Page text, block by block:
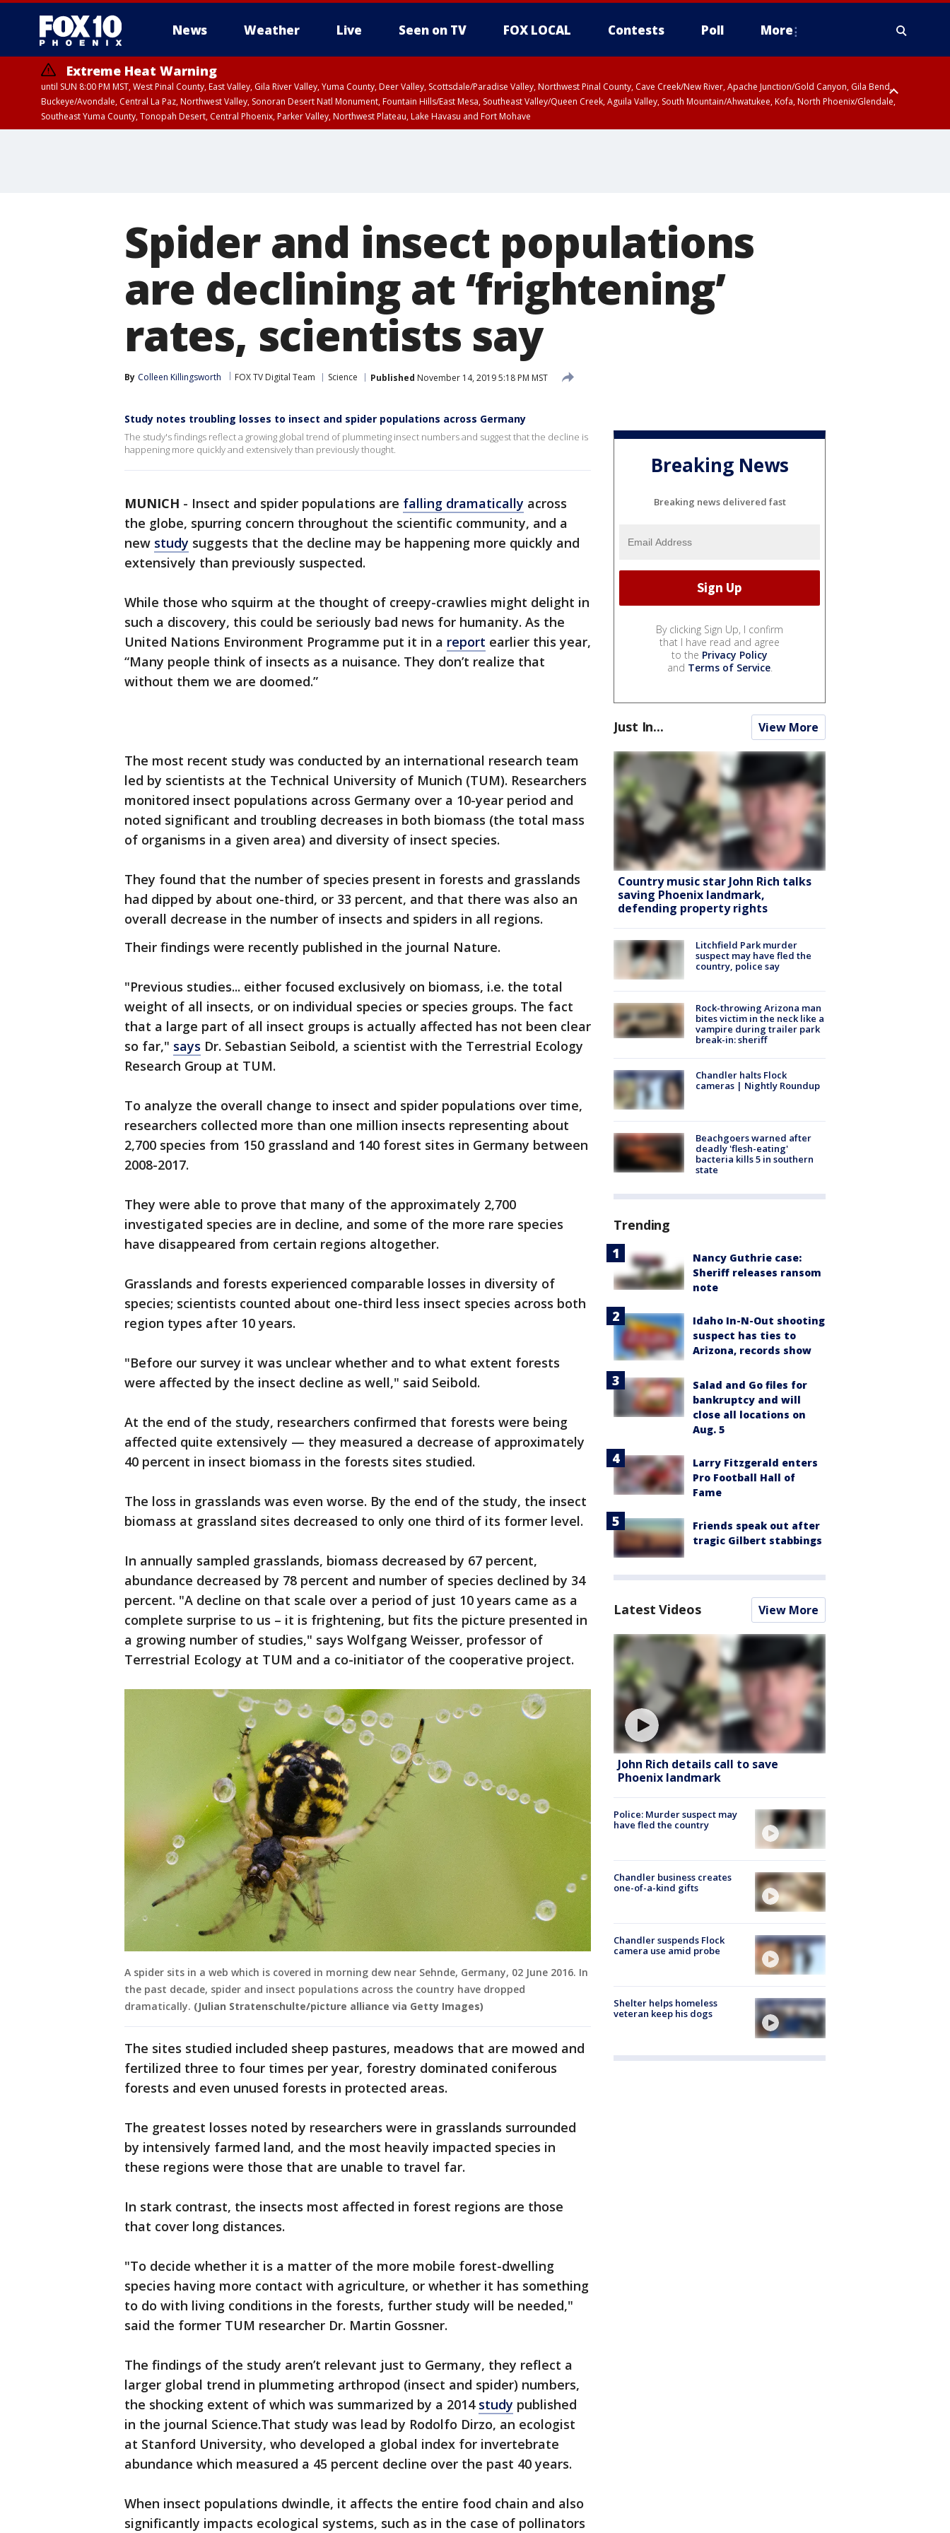
News Weather Live Seen on TV FOX LOCAL Contests Poll More
Extreme Heat Warning
until SUN 8:00 PM MST, West Pinal County, East Valley, Gila River Valley, Yuma County, Deer Valley, Scottsdale/Paradise Valley, Northwest Pinal County, Cave Creek/New River, Apache Junction/Gold Canyon, Gila Bend,
Buckeye/Avondale, Central La Paz, Northwest Valley, Sonoran Desert Natl Monument, Fountain Hills/East Mesa, Southeast Valley/Queen Creek, Aguila Valley, South Mountain/Ahwatukee, Kofa, North Phoenix/Glendale,
Southeast Yuma County, Tonopah Desert, Central Phoenix, Parker Valley, Northwest Plateau, Lake Havasu and Fort Mohave
Spider and insect populations
are declining at ‘frightening’
rates, scientists say
By Colleen Killingsworth FOX TV Digital Team Science Published November 14, 2019 5:18 PM MST
Study notes troubling losses to insect and spider populations across Germany
The study's findings reflect a growing global trend of plummeting insect numbers and suggest that the decline is
happening more quickly and extensively than previously thought.
MUNICH - Insect and spider populations are falling dramatically across
the globe, spurring concern throughout the scientific community, and a
new study suggests that the decline may be happening more quickly and
extensively than previously suspected.
While those who squirm at the thought of creepy-crawlies might delight in
such a discovery, this could be seriously bad news for humanity. As the
United Nations Environment Programme put it in a report earlier this year,
“Many people think of insects as a nuisance. They don’t realize that
without them we are doomed.”
The most recent study was conducted by an international research team
led by scientists at the Technical University of Munich (TUM). Researchers
monitored insect populations across Germany over a 10-year period and
noted significant and troubling decreases in both biomass (the total mass
of organisms in a given area) and diversity of insect species.
They found that the number of species present in forests and grasslands
had dipped by about one-third, or 33 percent, and that there was also an
overall decrease in the number of insects and spiders in all regions.
Their findings were recently published in the journal Nature.
"Previous studies... either focused exclusively on biomass, i.e. the total
weight of all insects, or on individual species or species groups. The fact
that a large part of all insect groups is actually affected has not been clear
so far," says Dr. Sebastian Seibold, a scientist with the Terrestrial Ecology
Research Group at TUM.
To analyze the overall change to insect and spider populations over time,
researchers collected more than one million insects representing about
2,700 species from 150 grassland and 140 forest sites in Germany between
2008-2017.
They were able to prove that many of the approximately 2,700
investigated species are in decline, and some of the more rare species
have disappeared from certain regions altogether.
Grasslands and forests experienced comparable losses in diversity of
species; scientists counted about one-third less insect species across both
region types after 10 years.
"Before our survey it was unclear whether and to what extent forests
were affected by the insect decline as well," said Seibold.
At the end of the study, researchers confirmed that forests were being
affected quite extensively — they measured a decrease of approximately
40 percent in insect biomass in the forests sites studied.
The loss in grasslands was even worse. By the end of the study, the insect
biomass at grassland sites decreased to only one third of its former level.
In annually sampled grasslands, biomass decreased by 67 percent,
abundance decreased by 78 percent and number of species declined by 34
percent. "A decline on that scale over a period of just 10 years came as a
complete surprise to us – it is frightening, but fits the picture presented in
a growing number of studies," says Wolfgang Weisser, professor of
Terrestrial Ecology at TUM and a co-initiator of the cooperative project.
A spider sits in a web which is covered in morning dew near Sehnde, Germany, 02 June 2016. In
the past decade, spider and insect populations across the country have dropped
dramatically. (Julian Stratenschulte/picture alliance via Getty Images)
The sites studied included sheep pastures, meadows that are mowed and
fertilized three to four times per year, forestry dominated coniferous
forests and even unused forests in protected areas.
The greatest losses noted by researchers were in grasslands surrounded
by intensively farmed land, and the most heavily impacted species in
these regions were those that are unable to travel far.
In stark contrast, the insects most affected in forest regions are those
that cover long distances.
"To decide whether it is a matter of the more mobile forest-dwelling
species having more contact with agriculture, or whether it has something
to do with living conditions in the forests, further study will be needed,"
said the former TUM researcher Dr. Martin Gossner.
The findings of the study aren’t relevant just to Germany, they reflect a
larger global trend in plummeting arthropod (insect and spider) numbers,
the shocking extent of which was summarized by a 2014 study published
in the journal Science.That study was lead by Rodolfo Dirzo, an ecologist
at Stanford University, who developed a global index for invertebrate
abundance which measured a 45 percent decline over the past 40 years.
When insect populations dwindle, it affects the entire food chain and also
significantly impacts ecological systems, such as in the case of pollinators
Breaking News
Breaking news delivered fast
By clicking Sign Up, I confirm
that I have read and agree
to the Privacy Policy
and Terms of Service.
Just In... View More
Country music star John Rich talks
saving Phoenix landmark,
defending property rights
Litchfield Park murder
suspect may have fled the
country, police say
Rock-throwing Arizona man
bites victim in the neck like a
vampire during trailer park
break-in: sheriff
Chandler halts Flock
cameras | Nightly Roundup
Beachgoers warned after
deadly 'flesh-eating'
bacteria kills 5 in southern
state
Trending
Nancy Guthrie case:
Sheriff releases ransom
note
Idaho In-N-Out shooting
suspect has ties to
Arizona, records show
Salad and Go files for
bankruptcy and will
close all locations on
Aug. 5
Larry Fitzgerald enters
Pro Football Hall of
Fame
Friends speak out after
tragic Gilbert stabbings
Latest Videos View More
John Rich details call to save
Phoenix landmark
Police: Murder suspect may
have fled the country
Chandler business creates
one-of-a-kind gifts
Chandler suspends Flock
camera use amid probe
Shelter helps homeless
veteran keep his dogs